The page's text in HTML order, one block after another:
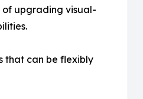
upgrading visual-
that can be flexibly